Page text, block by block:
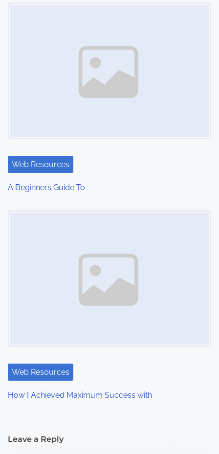
Web Resources
A Beginners Guide To
Web Resources
How I Achieved Maximum Success with
Leave a Reply